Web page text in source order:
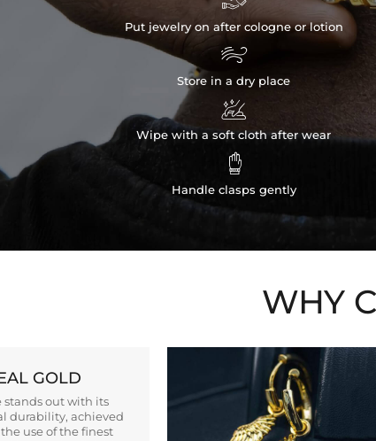
Put jewelry on after cologne or lotion

Store in a dry place

Wipe with a soft cloth after wear

Handle clasps gently
WHY
GOLD
stands out with its
durability, achieved
use of the finest